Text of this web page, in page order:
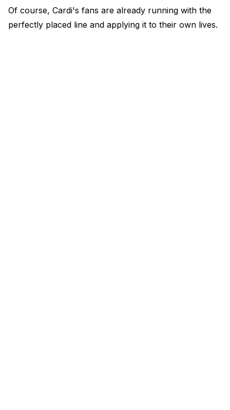
Of course, Cardi's fans are already running with the
perfectly placed line and applying it to their own lives.